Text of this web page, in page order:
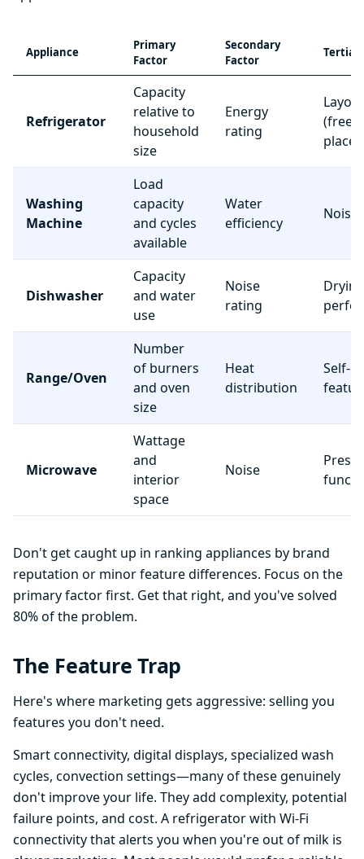
Appliance
Primary
Factor
Secondary
Factor
Refrigerator
Capacity
relative to
household
size
Energy
rating
Layout
Washing
Machine
Load
capacity
and cycles
available
Water
efficiency
Noise
Dishwasher
Capacity
and water
use
Noise
rating
Drying
Range/Oven
Number
of burners
and oven
size
Heat
distribution
Self-
Microwave
Wattage
and
interior
space
Noise
Preset
Don't get caught up in ranking appliances by brand
reputation or minor feature differences. Focus on the
primary factor first. Get that right, and you've solved
80% of the problem.
The Feature Trap
Here's where marketing gets aggressive: selling you
features you don't need.
Smart connectivity, digital displays, specialized wash
cycles, convection settings—many of these genuinely
don't improve your life. They add complexity, potential
failure points, and cost. A refrigerator with Wi-Fi
connectivity that alerts you when you're out of milk is